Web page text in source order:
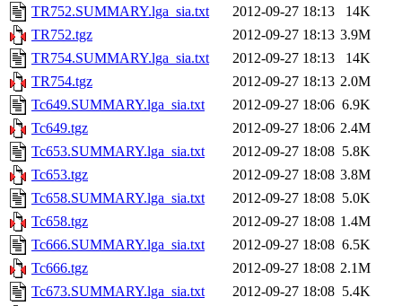
TR752.SUMMARY.lga_sia.txt
2012-09-27 18:13
14K
TR752.tgz
2012-09-27 18:13 3.9M
TR754.SUMMARY.lga_sia.txt
2012-09-27 18:13
14K
TR754.tgz
2012-09-27 18:13 2.0M
Tc649.SUMMARY.lga_sia.txt
2012-09-27 18:06 6.9K
Tc649.tgz
2012-09-27 18:06 2.4M
Tc653.SUMMARY.lga_sia.txt
2012-09-27 18:08 5.8K
Tc653.tgz
2012-09-27 18:08 3.8M
Tc658.SUMMARY.lga_sia.txt
2012-09-27 18:08 5.0K
Tc658.tgz
2012-09-27 18:08 1.4M
Tc666.SUMMARY.lga_sia.txt
2012-09-27 18:08 6.5K
Tc666.tgz
2012-09-27 18:08 2.1M
Tc673.SUMMARY.lga_sia.txt
2012-09-27 18:08 5.4K